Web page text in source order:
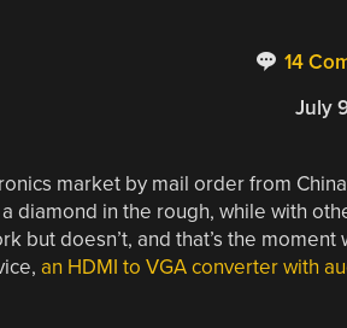
14
July
market by mail order from
diamond in the rough, while with
but doesn’t, and that’s the moment
an HDMI to VGA converter with